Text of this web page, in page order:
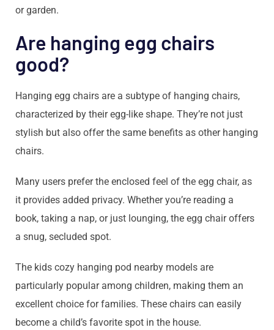
or garden.
Are hanging egg chairs
good?
Hanging egg chairs are a subtype of hanging chairs,
characterized by their egg-like shape. They’re not just
stylish but also offer the same benefits as other hanging
chairs.
Many users prefer the enclosed feel of the egg chair, as
it provides added privacy. Whether you’re reading a
book, taking a nap, or just lounging, the egg chair offers
a snug, secluded spot.
The kids cozy hanging pod nearby models are
particularly popular among children, making them an
excellent choice for families. These chairs can easily
become a child’s favorite spot in the house.